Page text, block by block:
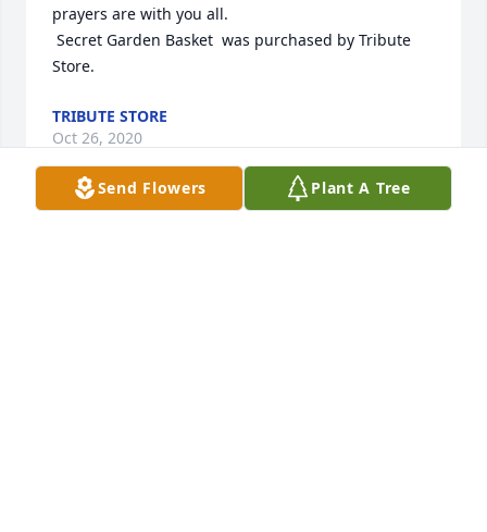
prayers are with you all.
Store.
TRIBUTE STORE
Oct 26, 2020
Send Flowers Plant A Tree